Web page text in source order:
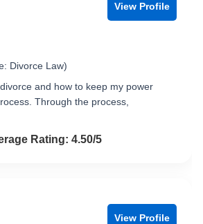
View Profile
Divorce Law)
and how to keep my power
Through the process,
4.5 out of 5
Rating: 4.50/5
View Profile